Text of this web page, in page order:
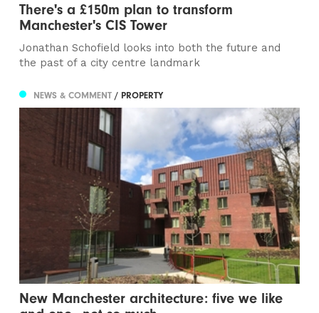
There's a £150m plan to transform
Manchester's CIS Tower
Jonathan Schofield looks into both the future and
the past of a city centre landmark
NEWS & COMMENT/ PROPERTY
New Manchester architecture: five we like